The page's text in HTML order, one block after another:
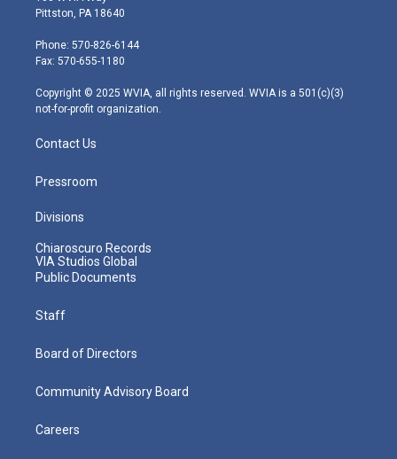
t
e
r
t
g
r
m
Pittston, PA 18640
Phone: 570-826-6144
Fax: 570-655-1180
Copyright © 2025 WVIA, all rights reserved. WVIA is a 501(c)(3)
not-for-profit organization.
Contact Us
Pressroom
Divisions
Chiaroscuro Records
VIA Studios Global
Public Documents
Staff
Board of Directors
Community Advisory Board
Careers